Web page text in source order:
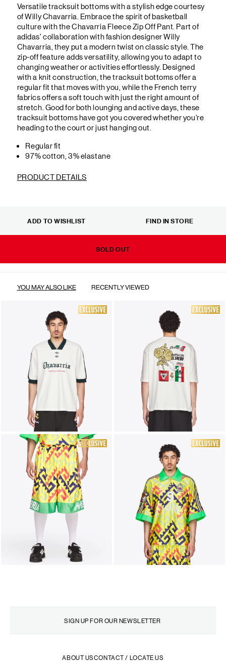
Versatile tracksuit bottoms with a stylish edge courtesy
of Willy Chavarria. Embrace the spirit of basketball
culture with the Chavarria Fleece Zip Off Pant. Part of
adidas’ collaboration with fashion designer Willy
Chavarria, they put a modern twist on classic style. The
zip-off feature adds versatility, allowing you to adapt to
changing weather or activities effortlessly. Designed
with a knit construction, the tracksuit bottoms offer a
regular fit that moves with you, while the French terry
fabrics offers a soft touch with just the right amount of
stretch. Good for both lounging and active days, these
tracksuit bottoms have got you covered whether you're
heading to the court or just hanging out.
Regular fit
97% cotton, 3% elastane
PRODUCT DETAILS
SOLD OUT
ADD TO WISHLIST FIND IN STORE
YOU MAY ALSO LIKE RECENTLY VIEWED
ABOUT USCONTACT / LOCATE US